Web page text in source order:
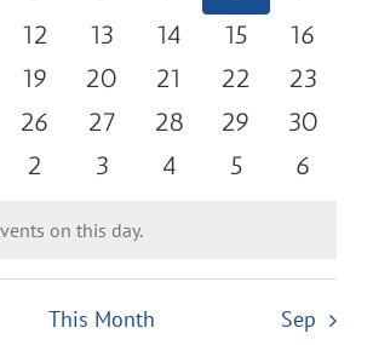
eventseventseventseventsevents
0
events
12
0
events
13
0
events
14
0
events
15
0
events
16
0
events
19
0
events
20
0
events
21
0
events
22
0
events
23
0
events
26
0
events
27
0
events
28
0
events
29
0
events
30
0
2
0
3
0
4
0
5
0
6
on this day.
This Month Sep